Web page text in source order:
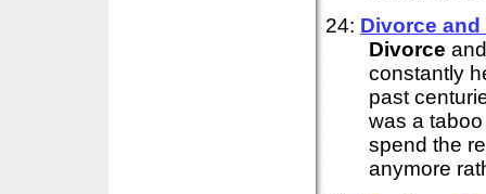
24: Divorce and
Divorce
constantly
past
was a
spend the
anymore